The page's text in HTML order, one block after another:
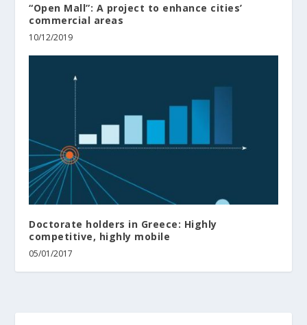
“Open Mall”: A project to enhance cities’
commercial areas
10/12/2019
Doctorate holders in Greece: Highly
competitive, highly mobile
05/01/2017